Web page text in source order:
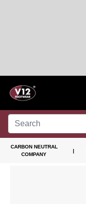
CARBON NEUTRAL
COMPANY
|